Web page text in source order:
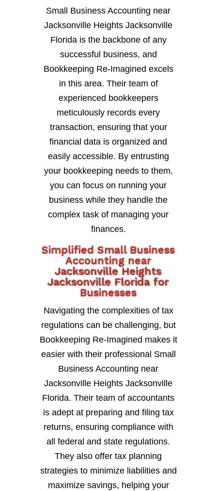
Small Business Accounting near
Jacksonville Heights Jacksonville
Florida is the backbone of any
successful business, and
Bookkeeping Re-Imagined excels
in this area. Their team of
experienced bookkeepers
meticulously records every
transaction, ensuring that your
financial data is organized and
easily accessible. By entrusting
your bookkeeping needs to them,
you can focus on running your
business while they handle the
complex task of managing your
finances.
Simplified Small Business
Accounting near
Jacksonville Heights
Jacksonville Florida for
Businesses
Navigating the complexities of tax
regulations can be challenging, but
Bookkeeping Re-Imagined makes it
easier with their professional Small
Business Accounting near
Jacksonville Heights Jacksonville
Florida. Their team of accountants
is adept at preparing and filing tax
returns, ensuring compliance with
all federal and state regulations.
They also offer tax planning
strategies to minimize liabilities and
maximize savings, helping your